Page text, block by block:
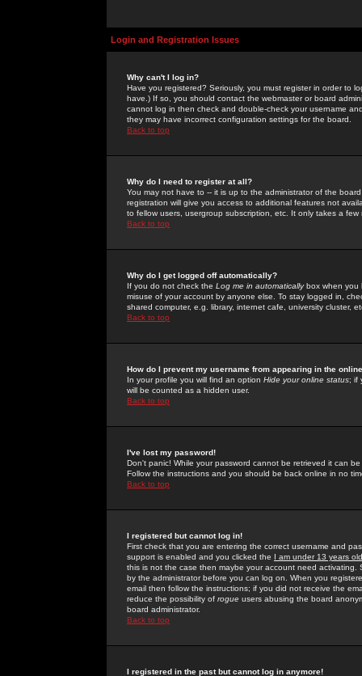
Login and Registration Issues
Why can't I log in?
Have you registered? Seriously, you must register in order to
have.) If so, you should contact the webmaster or board
cannot log in then check and double-check your username
they may have incorrect configuration settings for the board.
Back to top
Why do I need to register at all?
You may not have to -- it is up to the administrator of the
registration will give you access to additional features not
to fellow users, usergroup subscription, etc. It only takes a
Back to top
Why do I get logged off automatically?
If you do not check the Log me in automaticallybox when you
misuse of your account by anyone else. To stay logged in,
shared computer, e.g. library, internet cafe, university cluster,
Back to top
How do I prevent my username from appearing in the
In your profile you will find an option Hide your online status; if
will be counted as a hidden user.
Back to top
I've lost my password!
Don't panic! While your password cannot be retrieved it can
Follow the instructions and you should be back online in no
Back to top
I registered but cannot log in!
First check that you are entering the correct username and
support is enabled and you clicked the I am under 13 years old
this is not the case then maybe your account need activating.
by the administrator before you can log on. When you
email then follow the instructions; if you did not receive the
reduce the possibility of rogue users abusing the board
board administrator.
Back to top
I registered in the past but cannot log in anymore!